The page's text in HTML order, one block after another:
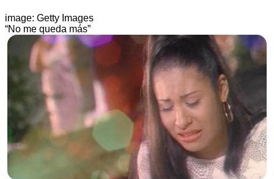
image: Getty Images
“No me queda más”